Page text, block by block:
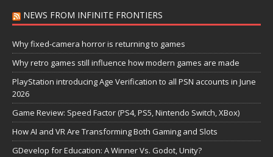
NEWS FROM INFINITE FRONTIERS
Why fixed-camera horror is returning to games
Why retro games still influence how modern games are made
PlayStation introducing Age Verification to all PSN accounts in June
2026
Game Review: Speed Factor (PS4, PS5, Nintendo Switch, XBox)
How AI and VR Are Transforming Both Gaming and Slots
GDevelop for Education: A Winner Vs. Godot, Unity?